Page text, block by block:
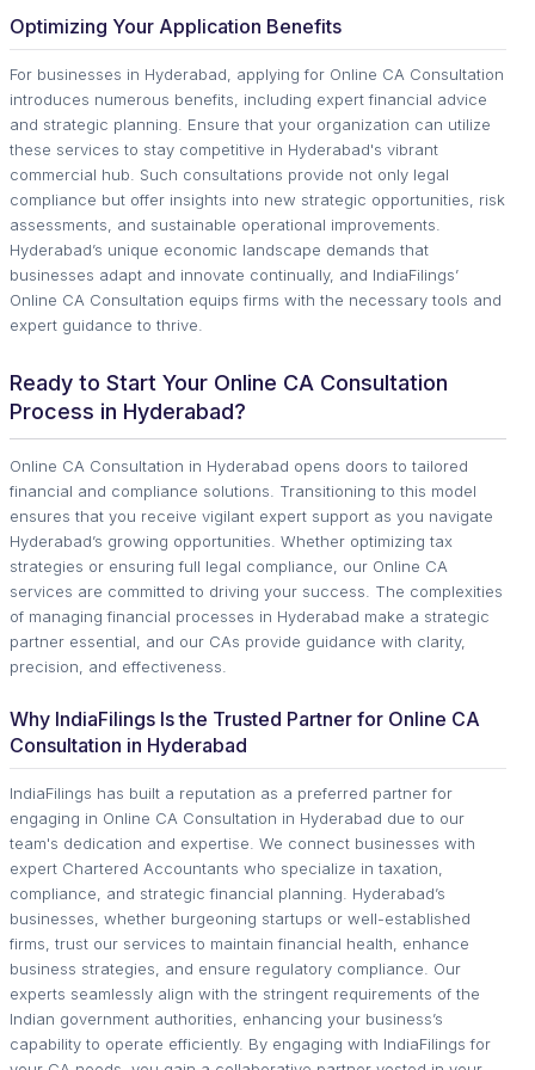
Optimizing Your Application Benefits
For businesses in Hyderabad, applying for Online CA Consultation
introduces numerous benefits, including expert financial advice
and strategic planning. Ensure that your organization can utilize
these services to stay competitive in Hyderabad's vibrant
commercial hub. Such consultations provide not only legal
compliance but offer insights into new strategic opportunities, risk
assessments, and sustainable operational improvements.
Hyderabad’s unique economic landscape demands that
businesses adapt and innovate continually, and IndiaFilings’
Online CA Consultation equips firms with the necessary tools and
expert guidance to thrive.
Ready to Start Your Online CA Consultation
Process in Hyderabad?
Online CA Consultation in Hyderabad opens doors to tailored
financial and compliance solutions. Transitioning to this model
ensures that you receive vigilant expert support as you navigate
Hyderabad’s growing opportunities. Whether optimizing tax
strategies or ensuring full legal compliance, our Online CA
services are committed to driving your success. The complexities
of managing financial processes in Hyderabad make a strategic
partner essential, and our CAs provide guidance with clarity,
precision, and effectiveness.
Why IndiaFilings Is the Trusted Partner for Online CA
Consultation in Hyderabad
IndiaFilings has built a reputation as a preferred partner for
engaging in Online CA Consultation in Hyderabad due to our
team's dedication and expertise. We connect businesses with
expert Chartered Accountants who specialize in taxation,
compliance, and strategic financial planning. Hyderabad’s
businesses, whether burgeoning startups or well-established
firms, trust our services to maintain financial health, enhance
business strategies, and ensure regulatory compliance. Our
experts seamlessly align with the stringent requirements of the
Indian government authorities, enhancing your business’s
capability to operate efficiently. By engaging with IndiaFilings for